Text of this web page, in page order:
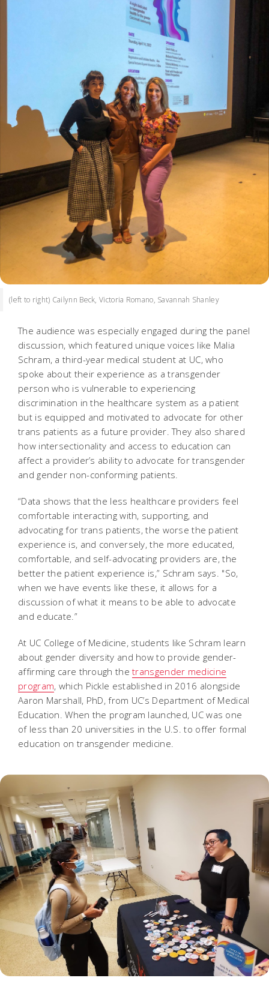
(left to right) Cailynn Beck, Victoria Romano, Savannah Shanley
The audience was especially engaged during the panel
discussion, which featured unique voices like Malia
Schram, a third-year medical student at UC, who
spoke about their experience as a transgender
person who is vulnerable to experiencing
discrimination in the healthcare system as a patient
but is equipped and motivated to advocate for other
trans patients as a future provider. They also shared
how intersectionality and access to education can
affect a provider’s ability to advocate for transgender
and gender non-conforming patients.
“Data shows that the less healthcare providers feel
comfortable interacting with, supporting, and
advocating for trans patients, the worse the patient
experience is, and conversely, the more educated,
comfortable, and self-advocating providers are, the
better the patient experience is,” Schram says. "So,
when we have events like these, it allows for a
discussion of what it means to be able to advocate
and educate.”
At UC College of Medicine, students like Schram learn
about gender diversity and how to provide gender-
affirming care through thetransgender medicine
program, which Pickle established in 2016 alongside
Aaron Marshall, PhD, from UC’s Department of Medical
Education. When the program launched, UC was one
of less than 20 universities in the U.S. to offer formal
education on transgender medicine.